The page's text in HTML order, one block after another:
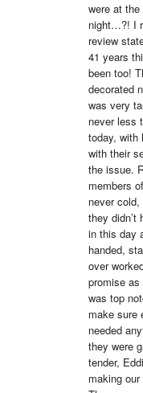
were at
night…?! I
review
41 years
been too!
decorated
was very
never less
today, with
with their
the issue.
members
never
they didn’t
in this day
handed,
over
promise
was top
make sure
needed
they were
tender,
making